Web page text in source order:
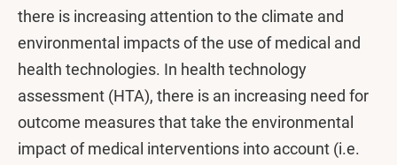
there is increasing attention to the climate and
environmental impacts of the use of medical and
health technologies. In health technology
assessment (HTA), there is an increasing need for
outcome measures that take the environmental
impact of medical interventions into account (i.e.